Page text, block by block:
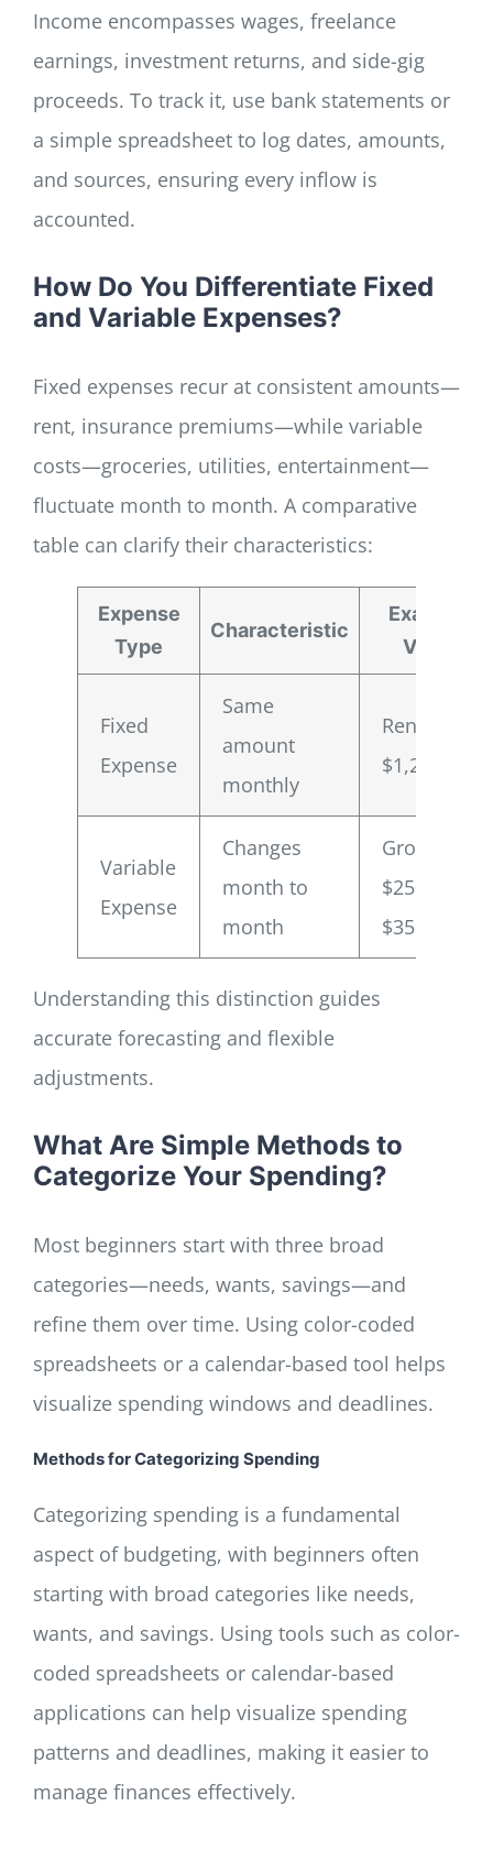
Income encompasses wages, freelance
earnings, investment returns, and side-gig
proceeds. To track it, use bank statements or
a simple spreadsheet to log dates, amounts,
and sources, ensuring every inflow is
accounted.
How Do You Differentiate Fixed
and Variable Expenses?
Fixed expenses recur at consistent amounts—
rent, insurance premiums—while variable
costs—groceries, utilities, entertainment—
fluctuate month to month. A comparative
table can clarify their characteristics:
Expense
Type
Characteristic
Example
Value
Fixed
Expense
Same
amount
monthly
Rent:
$1,200
Variable
Expense
Changes
month to
month
Groceries:
$250–
$350
Understanding this distinction guides
accurate forecasting and flexible
adjustments.
What Are Simple Methods to
Categorize Your Spending?
Most beginners start with three broad
categories—needs, wants, savings—and
refine them over time. Using color-coded
spreadsheets or a calendar-based tool helps
visualize spending windows and deadlines.
Methods for Categorizing Spending
Categorizing spending is a fundamental
aspect of budgeting, with beginners often
starting with broad categories like needs,
wants, and savings. Using tools such as color-
coded spreadsheets or calendar-based
applications can help visualize spending
patterns and deadlines, making it easier to
manage finances effectively.